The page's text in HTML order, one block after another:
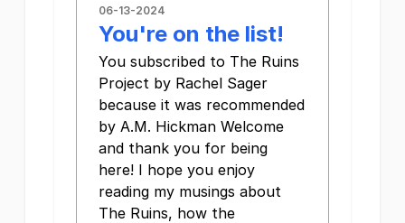
06-13-2024
You're on the list!
You subscribed to The Ruins
Project by Rachel Sager
because it was recommended
by A.M. Hickman Welcome
and thank you for being
here! I hope you enjoy
reading my musings about
The Ruins, how the